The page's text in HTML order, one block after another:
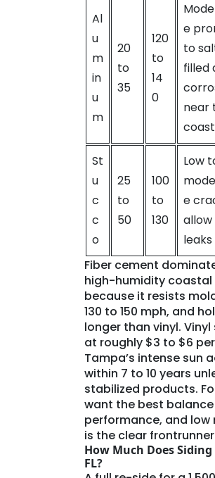
Al
u
m
in
u
m
20
to
35
120
to
14
0
e
to
filled
near
coast
St
u
c
c
o
25
to
50
100
to
130
Low
e
allow
leaks
Fiber cement
high-humidity coastal
because it resists
130 to 150 mph, and
longer than vinyl.
at roughly $3 to $6
Tampa’s intense sun
within 7 to 10 years
stabilized products.
want the best
performance, and
is the clear
How Much Does
FL?